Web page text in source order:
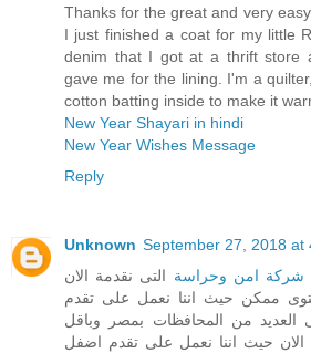
Thanks for the great and very
I just finished a coat for my little
denim that I got at a thrift store
gave me for the lining. I'm a
cotton batting inside to make it
New Year Shayari in hindi
New Year Wishes Message
Reply
Unknown September 27, 2018 at
شركة امن وحراسة التى نقدمة الان
ممكن حيث اننا نعمل على تقدم
العديد من المحافظات بمصر وباقل
الان حيث اننا نعمل على تقدم اضفل